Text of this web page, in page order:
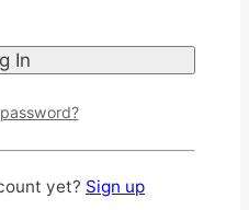
yet? Sign up